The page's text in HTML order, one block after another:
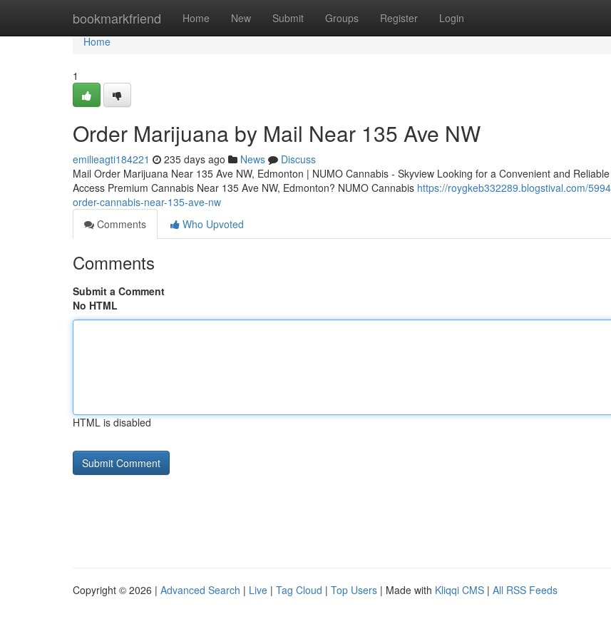
bookmarkfriend Home New Submit Groups Register Login
Home
Home
1
Order Marijuana by Mail Near 135 Ave NW
emilieagti184221 235 days ago News
Discuss
Mail Order Marijuana Near 135 Ave NW, Edmonton | NUMO Cannabis - Skyview Looking for a Convenient and
Access Premium Cannabis Near 135 Ave NW, Edmonton? NUMO Cannabis https://roygkeb332289.blogstival.com/
order-cannabis-near-135-ave-nw
Comments
Who Upvoted
Comments
Submit a Comment
No HTML
HTML is disabled
Copyright © 2026 | Advanced Search | Live | Tag Cloud | Top Users | Made with Kliqqi CMS | All RSS Feeds